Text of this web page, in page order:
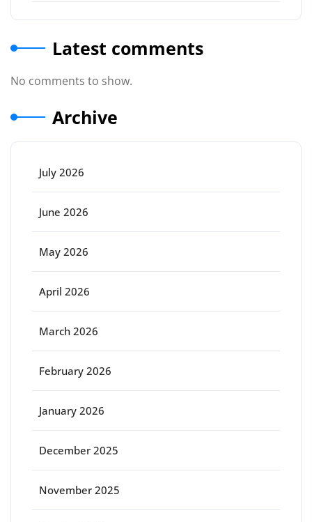
Latest comments
No comments to show.
Archive
July 2026
June 2026
May 2026
April 2026
March 2026
February 2026
January 2026
December 2025
November 2025